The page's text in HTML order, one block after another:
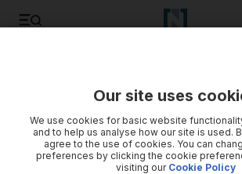
Our site uses
We use cookies for basic website
and to help us analyse how our site is used.
agree to the use of cookies. You can
preferences by clicking the cookie
visiting our Cookie Policy